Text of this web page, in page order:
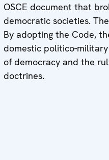
OSCE document that
democratic societies.
By adopting the Code,
domestic politico-
of democracy and the
doctrines.